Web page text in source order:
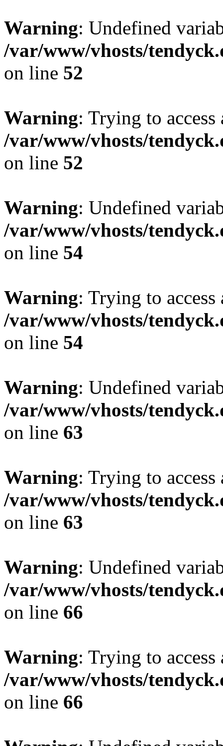
Warning: Undefined
/var/www/vhosts/
on line 52
Warning: Trying to
/var/www/vhosts/
on line 52
Warning: Undefined
/var/www/vhosts/
on line 54
Warning: Trying to
/var/www/vhosts/
on line 54
Warning: Undefined
/var/www/vhosts/
on line 63
Warning: Trying to
/var/www/vhosts/
on line 63
Warning: Undefined
/var/www/vhosts/
on line 66
Warning: Trying to
/var/www/vhosts/
on line 66